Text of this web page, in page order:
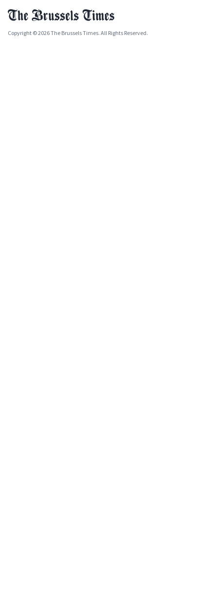
Copyright © 2026 The Brussels Times. All Rights Reserved.